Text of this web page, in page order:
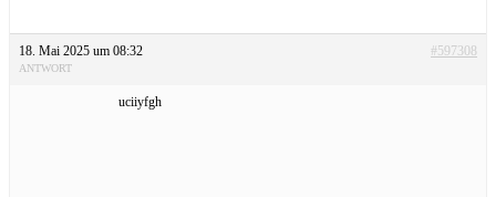
18. Mai 2025 um 08:32 #597308
ANTWORT
uciiyfgh